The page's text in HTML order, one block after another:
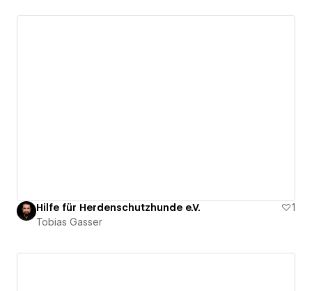
Hilfe für Herdenschutzhunde e.V.
1
Tobias Gasser